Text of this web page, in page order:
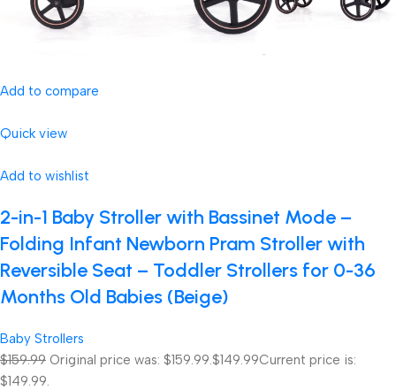
Add to compare
Quick view
Add to wishlist
2-in-1 Baby Stroller with Bassinet Mode –
Folding Infant Newborn Pram Stroller with
Reversible Seat – Toddler Strollers for 0-36
Months Old Babies (Beige)
Baby Strollers
$159.99 Original price was: $159.99.$149.99Current price is:
$149.99.